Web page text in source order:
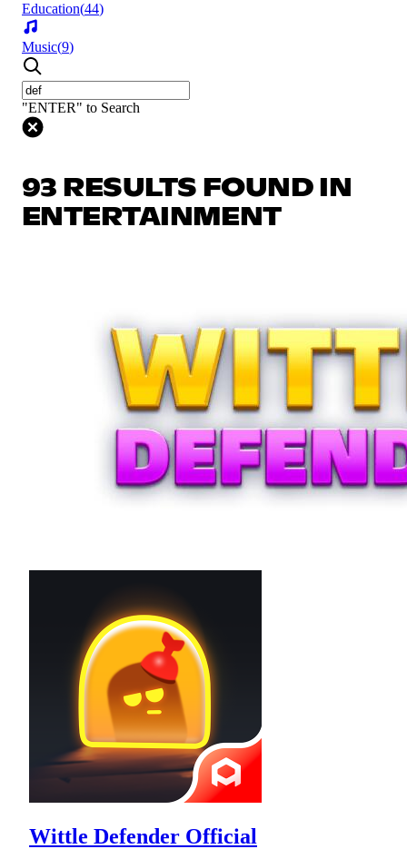
Education(44)
Music(9)
"ENTER" to Search
93 RESULTS FOUND IN
ENTERTAINMENT
Wittle Defender Official